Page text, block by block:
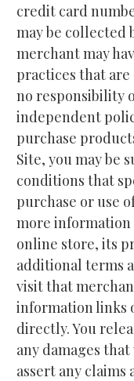
credit card
may be collected
merchant may
practices that are
no responsibility
independent
purchase
Site, you may be
conditions that
purchase or use
more
online store, its
additional terms
visit that
information links
directly. You
any damages
assert any claims